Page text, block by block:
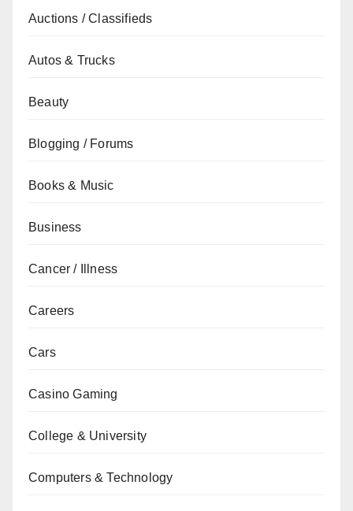
Auctions / Classifieds
Autos & Trucks
Beauty
Blogging / Forums
Books & Music
Business
Cancer / Illness
Careers
Cars
Casino Gaming
College & University
Computers & Technology